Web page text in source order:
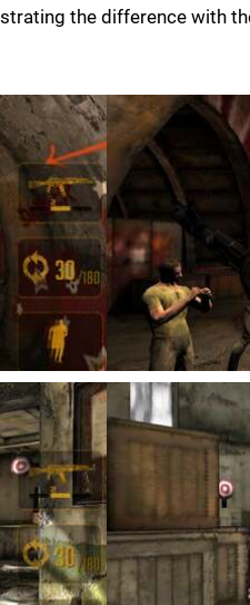
the difference with